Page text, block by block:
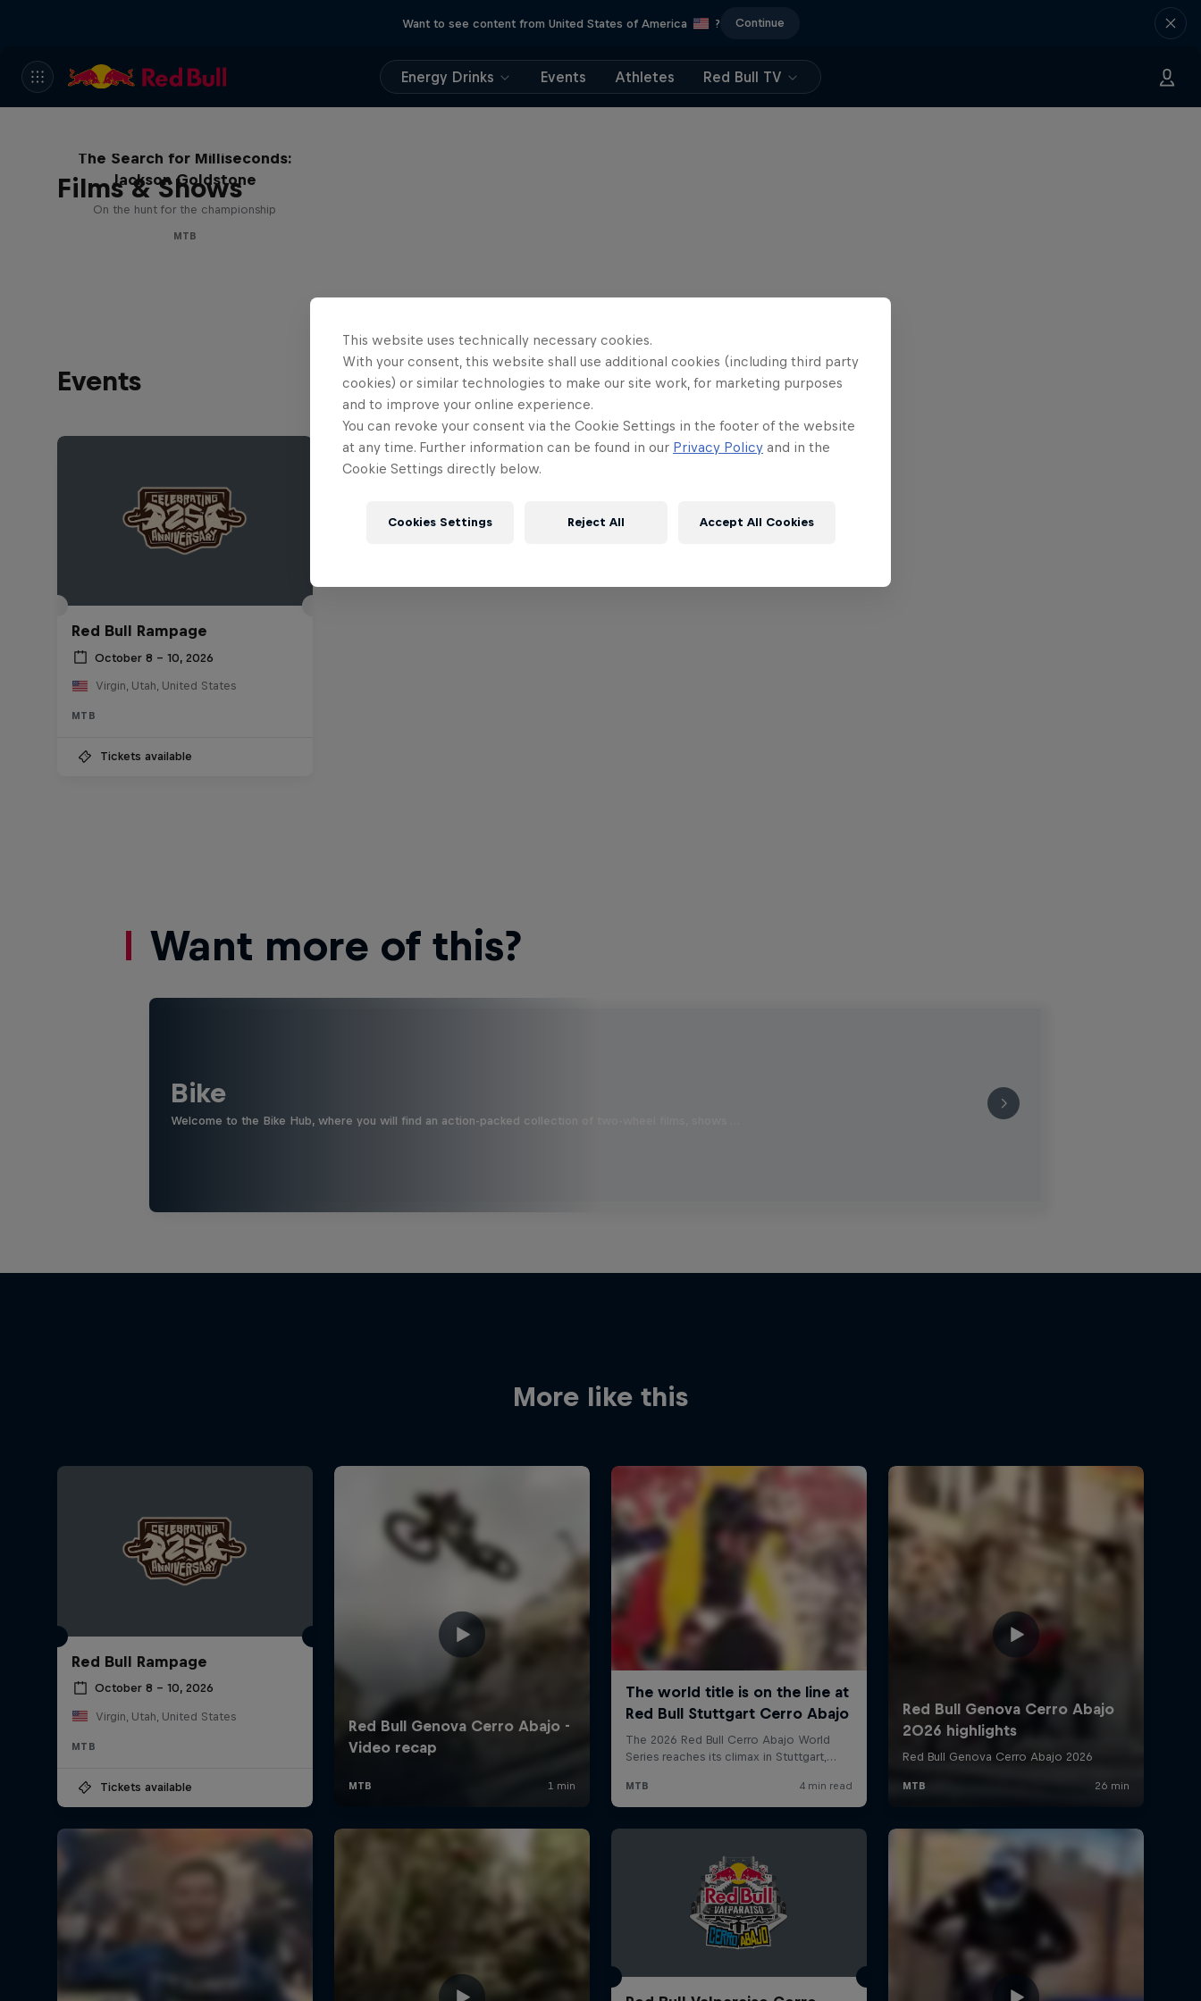
Want to see content from United States of America ? Continue
Energy Drinks Events Athletes Red Bull TV
Films & Shows
The Search for Milliseconds:
Jackson Goldstone
On the hunt for the championship
MTB
Events
Red Bull Rampage
October 8 – 10, 2026
Virgin, Utah, United States
MTB
Tickets available
Want more of this?
Bike
Welcome to the Bike Hub, where you will find an action-packed collection of two-wheel films, shows …
More like this
Red Bull Rampage
October 8 – 10, 2026
Virgin, Utah, United States
MTB
Tickets available
This website uses technically necessary cookies.
With your consent, this website shall use additional cookies (including third party
cookies) or similar technologies to make our site work, for marketing purposes
and to improve your online experience.
You can revoke your consent via the Cookie Settings in the footer of the website
at any time. Further information can be found in our Privacy Policy and in the
Cookie Settings directly below.
Cookies Settings Reject All Accept All Cookies